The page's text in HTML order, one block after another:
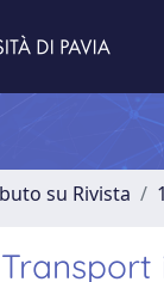
su Rivista